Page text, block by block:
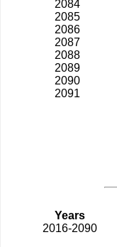
2084
2085
2086
2087
2088
2089
2090
2091
Years
2016-2090